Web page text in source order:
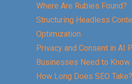
Where Are Rubies Found?
Structuring Headless
Optimization
Privacy and Consent in AI
Businesses Need to Know
How Long Does SEO Take?